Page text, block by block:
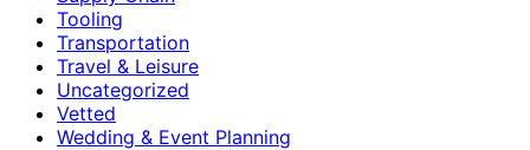
Tooling
Transportation
Travel & Leisure
Uncategorized
Vetted
Wedding & Event Planning